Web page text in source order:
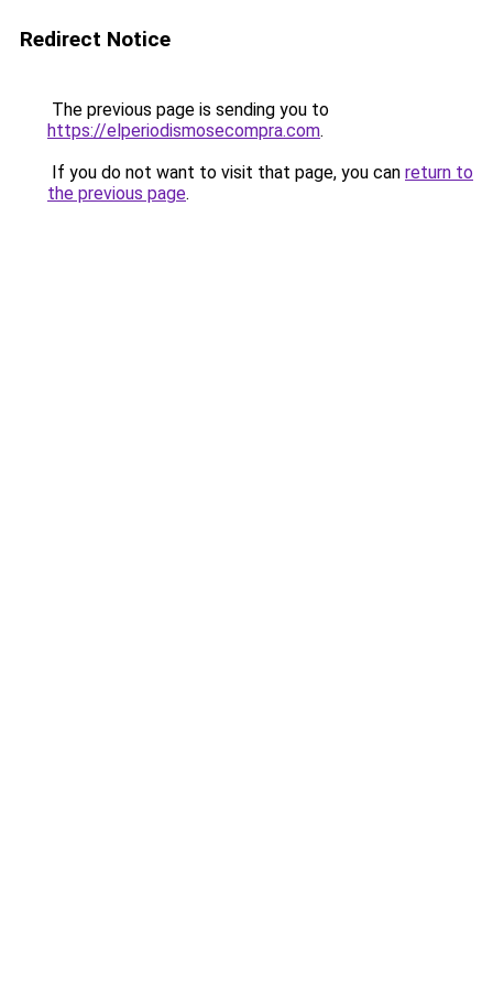
Redirect Notice
The previous page is sending you to
https://elperiodismosecompra.com.
If you do not want to visit that page, you can return to
the previous page.